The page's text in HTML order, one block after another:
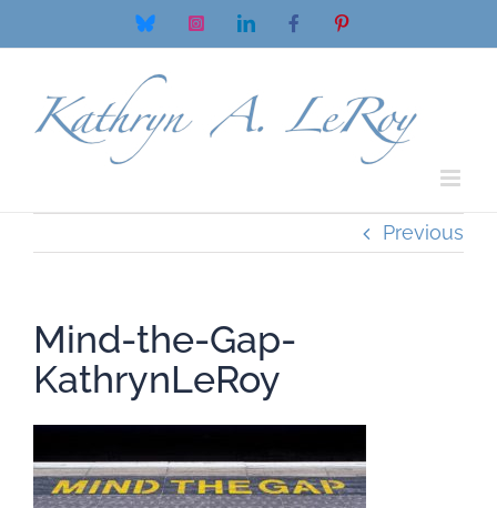
to
Bluesky InstagramLinkedInFacebookPinterest
Previous
Mind-the-Gap-
KathrynLeRoy